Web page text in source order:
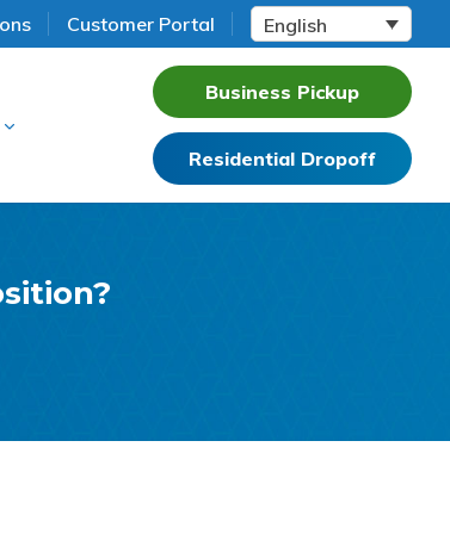
Customer Portal English
Business Pickup
Residential Dropoff